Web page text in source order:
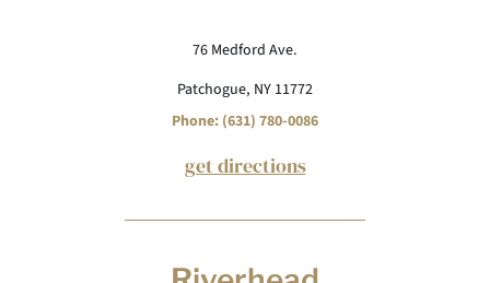
76 Medford Ave.
Patchogue, NY 11772
Phone: (631) 780-0086
get directions